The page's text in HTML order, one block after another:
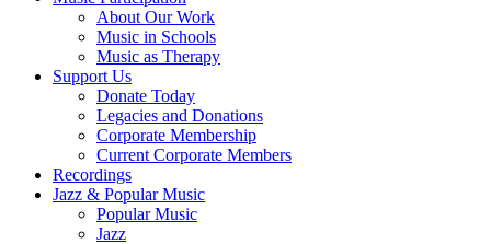
About Our Work
Music in Schools
Music as Therapy
Support Us
Donate Today
Legacies and Donations
Corporate Membership
Current Corporate Members
Recordings
Jazz & Popular Music
Popular Music
Jazz